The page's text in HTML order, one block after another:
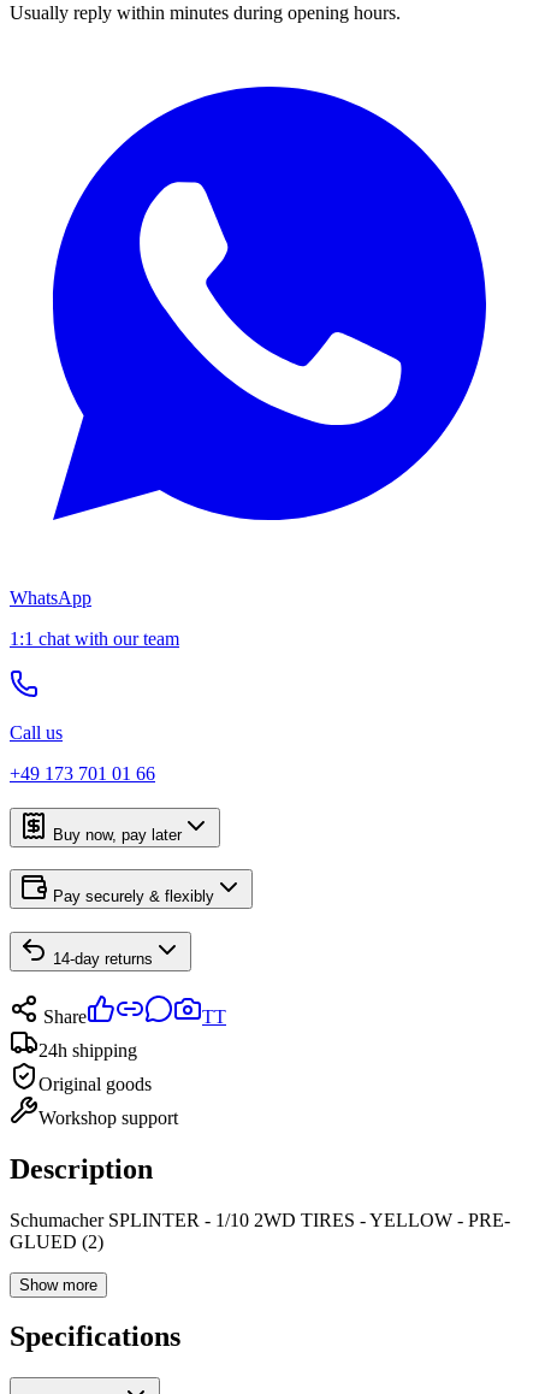
Usually reply within minutes during opening hours.
WhatsApp
1:1 chat with our team
Call us
+49 173 701 01 66
Buy now, pay later
Pay securely & flexibly
14-day returns
Share
TT
24h shipping
Original goods
Workshop support
Description
Schumacher SPLINTER - 1/10 2WD TIRES - YELLOW - PRE-
GLUED (2)
Show more
Specifications